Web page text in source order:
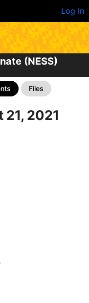
Log In
(NESS)
Files
2021